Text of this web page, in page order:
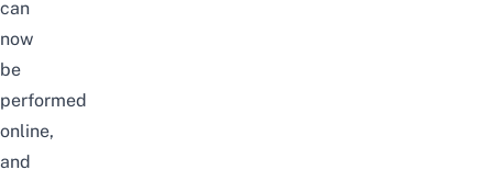
can
now
be
performed
online,
and